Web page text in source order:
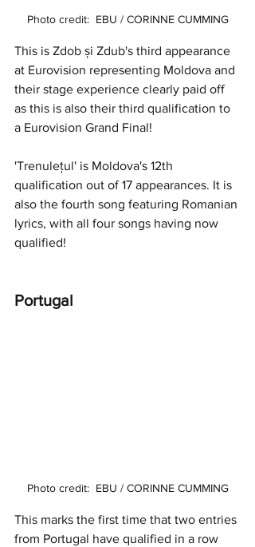
Photo credit:  EBU / CORINNE CUMMING
This is Zdob și Zdub's third appearance
at Eurovision representing Moldova and
their stage experience clearly paid off
as this is also their third qualification to
a Eurovision Grand Final!
'Trenulețul' is Moldova's 12th
qualification out of 17 appearances. It is
also the fourth song featuring Romanian
lyrics, with all four songs having now
qualified!
Portugal
Photo credit:  EBU / CORINNE CUMMING
This marks the first time that two entries
from Portugal have qualified in a row